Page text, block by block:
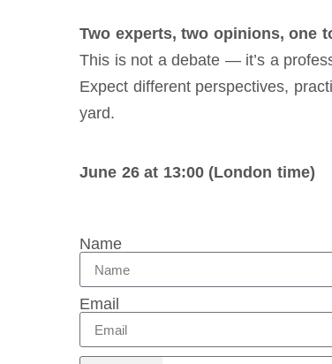
Two experts, two opinions, one
This is not a debate — it’s a
Expect different perspectives,
yard.
June 26 at 13:00 (London time)
Name
Email